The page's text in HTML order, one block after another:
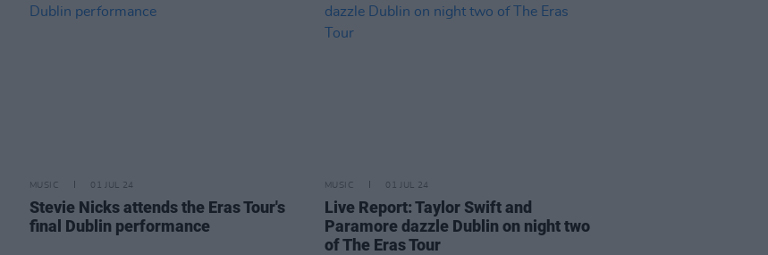
MUSIC 01 JUL 24
Stevie Nicks attends the Eras Tour's
final Dublin performance
MUSIC 01 JUL 24
Live Report: Taylor Swift and
Paramore dazzle Dublin on night two
of The Eras Tour